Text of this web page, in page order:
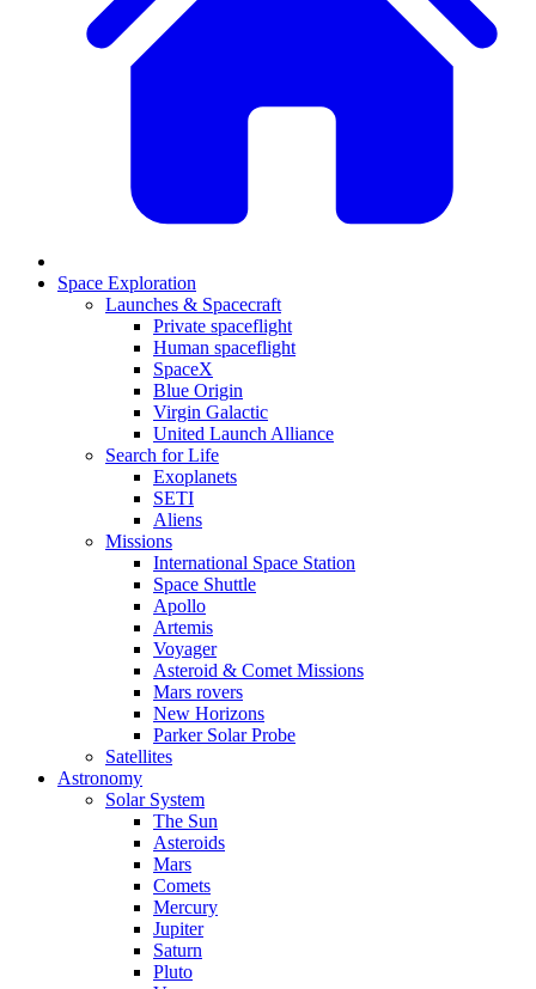
Space Exploration
Launches & Spacecraft
Private spaceflight
Human spaceflight
SpaceX
Blue Origin
Virgin Galactic
United Launch Alliance
Search for Life
Exoplanets
SETI
Aliens
Missions
International Space Station
Space Shuttle
Apollo
Artemis
Voyager
Asteroid & Comet Missions
Mars rovers
New Horizons
Parker Solar Probe
Satellites
Astronomy
Solar System
The Sun
Asteroids
Mars
Comets
Mercury
Jupiter
Saturn
Pluto